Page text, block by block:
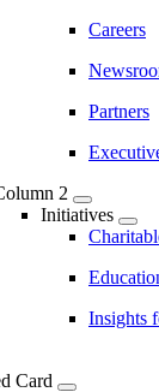
Careers
Partners
2
Initiatives
Insights
Card